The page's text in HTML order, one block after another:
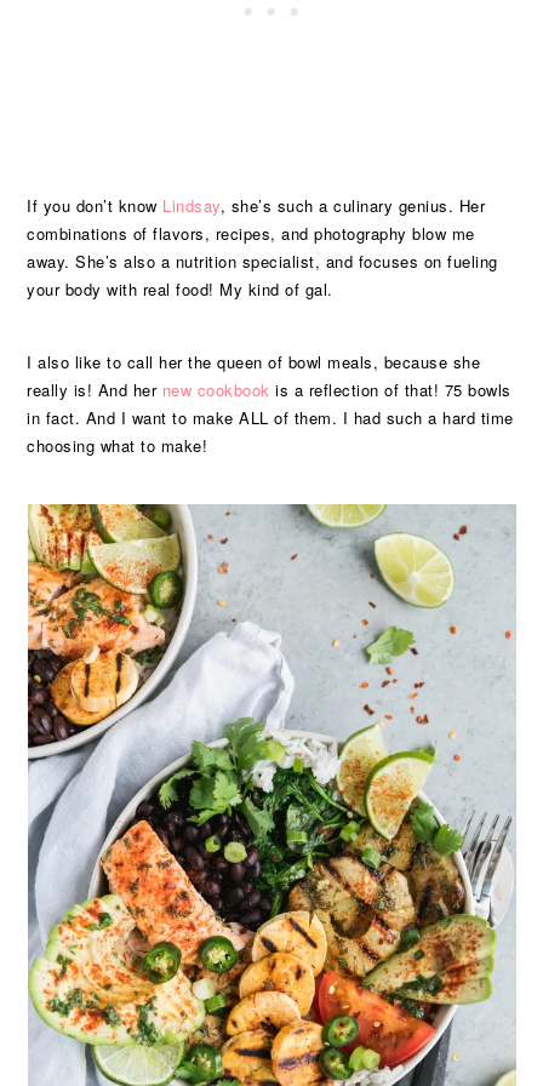
If you don’t know Lindsay, she’s such a culinary genius. Her
combinations of flavors, recipes, and photography blow me
away. She’s also a nutrition specialist, and focuses on fueling
your body with real food! My kind of gal.
I also like to call her the queen of bowl meals, because she
really is! And her new cookbook is a reflection of that! 75 bowls
in fact. And I want to make ALL of them. I had such a hard time
choosing what to make!